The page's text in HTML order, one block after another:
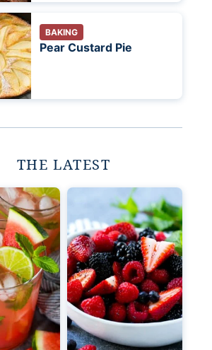
BAKING
Pear Custard Pie
THE LATEST